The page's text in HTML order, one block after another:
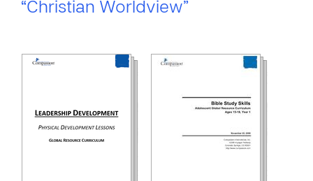
“Christian Worldview”